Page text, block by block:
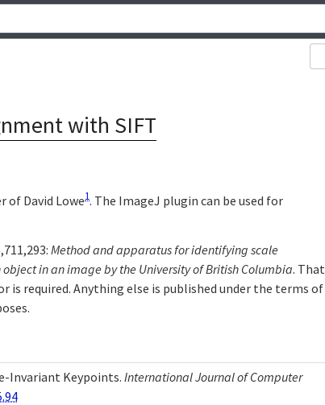
with SIFT
David Lowe1. The ImageJ plugin can be used for
Method and apparatus for identifying scale
in an image by the University of British Columbia. That
required. Anything else is published under the terms of
Invariant Keypoints. International Journal of Computer